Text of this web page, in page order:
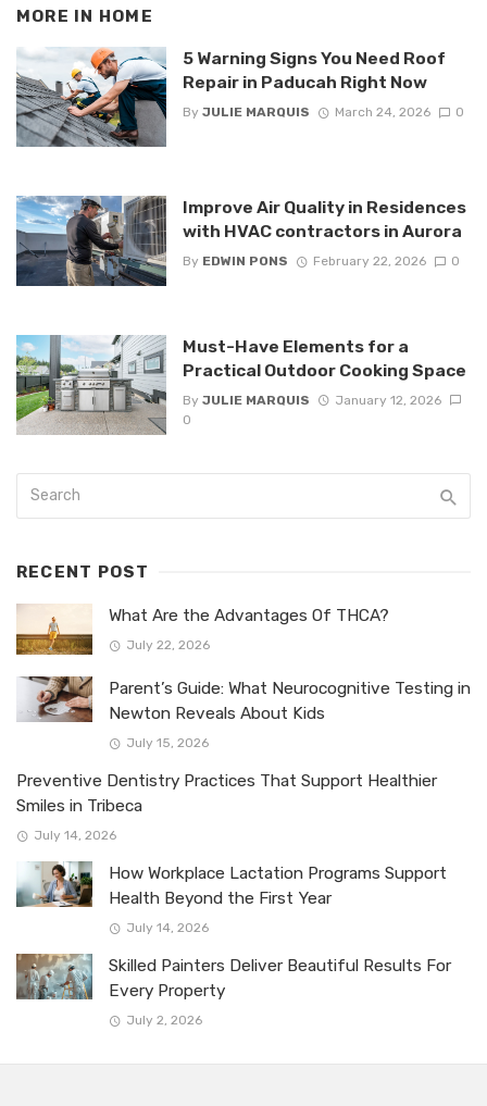
MORE IN HOME
5 Warning Signs You Need Roof
Repair in Paducah Right Now
By JULIE MARQUIS March 24, 2026 0
Improve Air Quality in Residences
with HVAC contractors in Aurora
By EDWIN PONS February 22, 2026 0
Must-Have Elements for a
Practical Outdoor Cooking Space
By JULIE MARQUIS
January 12, 2026
0
RECENT POST
What Are the Advantages Of THCA?
July 22, 2026
Parent’s Guide: What Neurocognitive Testing in
Newton Reveals About Kids
July 15, 2026
Preventive Dentistry Practices That Support Healthier
Smiles in Tribeca
July 14, 2026
How Workplace Lactation Programs Support
Health Beyond the First Year
July 14, 2026
Skilled Painters Deliver Beautiful Results For
Every Property
July 2, 2026